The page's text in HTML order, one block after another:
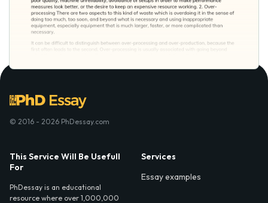
© 2016 - 2026 PhDessay.com
This Service Will Be Usefull
For
PhDessay is an educational
resource where over 1,000,000
Services
Essay examples